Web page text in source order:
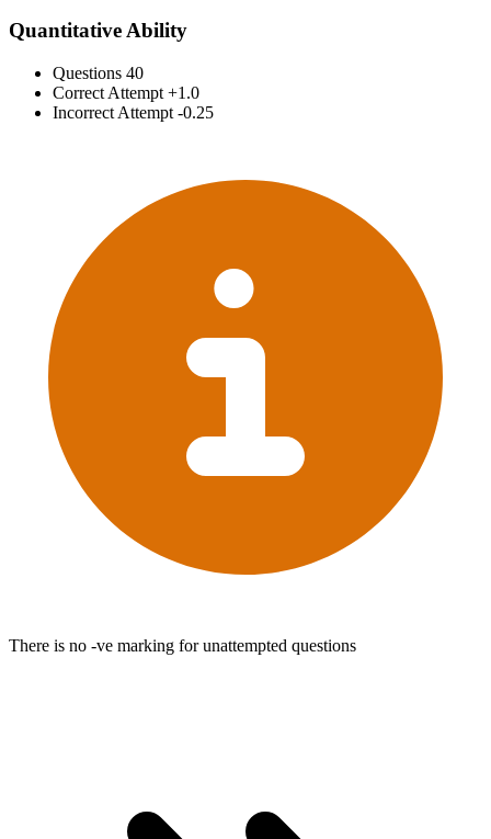
Quantitative Ability
Questions 40
Correct Attempt +1.0
Incorrect Attempt -0.25
There is no -ve marking for unattempted questions